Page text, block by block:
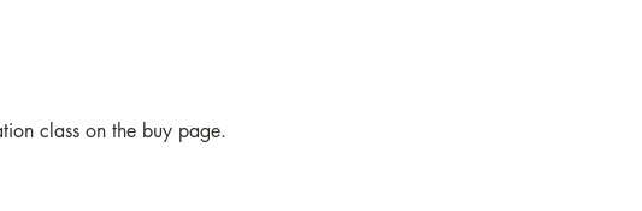
class on the buy page.